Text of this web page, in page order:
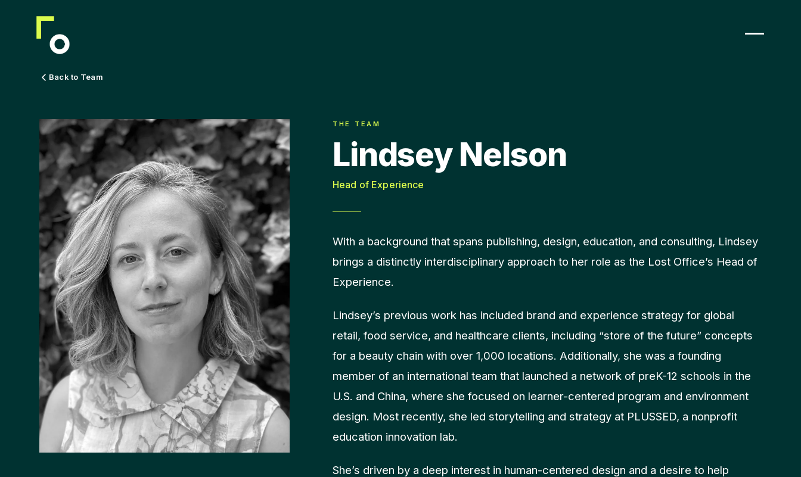
Back to Team
THE TEAM
Lindsey Nelson
Head of Experience
With a background that spans publishing, design, education, and consulting, Lindsey
brings a distinctly interdisciplinary approach to her role as the Lost Office’s Head of
Experience.
Lindsey’s previous work has included brand and experience strategy for global
retail, food service, and healthcare clients, including “store of the future” concepts
for a beauty chain with over 1,000 locations. Additionally, she was a founding
member of an international team that launched a network of preK-12 schools in the
U.S. and China, where she focused on learner-centered program and environment
design. Most recently, she led storytelling and strategy at PLUSSED, a nonprofit
education innovation lab.
She’s driven by a deep interest in human-centered design and a desire to help